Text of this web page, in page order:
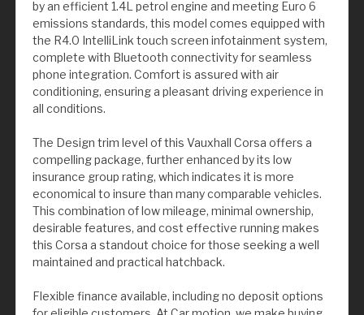
by an efficient 1.4L petrol engine and meeting Euro 6
emissions standards, this model comes equipped with
the R4.0 IntelliLink touch screen infotainment system,
complete with Bluetooth connectivity for seamless
phone integration. Comfort is assured with air
conditioning, ensuring a pleasant driving experience in
all conditions.
The Design trim level of this Vauxhall Corsa offers a
compelling package, further enhanced by its low
insurance group rating, which indicates it is more
economical to insure than many comparable vehicles.
This combination of low mileage, minimal ownership,
desirable features, and cost effective running makes
this Corsa a standout choice for those seeking a well
maintained and practical hatchback.
Flexible finance available, including no deposit options